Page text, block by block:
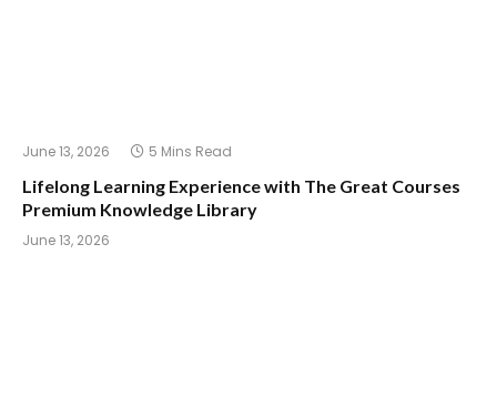
June 13, 2026 5 Mins Read
Lifelong Learning Experience with The Great Courses
Premium Knowledge Library
June 13, 2026